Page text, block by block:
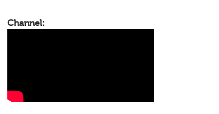
Channel: